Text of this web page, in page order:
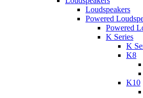
Loudspeakers
Powered
Powered
K Series
K
K8
K10